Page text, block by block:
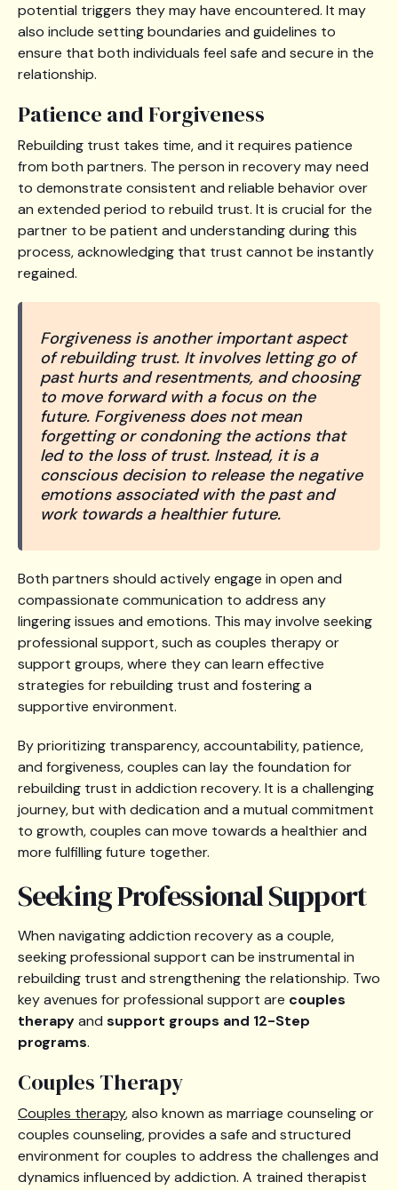
potential triggers they may have encountered. It may
also include setting boundaries and guidelines to
ensure that both individuals feel safe and secure in the
relationship.
Patience and Forgiveness
Rebuilding trust takes time, and it requires patience
from both partners. The person in recovery may need
to demonstrate consistent and reliable behavior over
an extended period to rebuild trust. It is crucial for the
partner to be patient and understanding during this
process, acknowledging that trust cannot be instantly
regained.
Forgiveness is another important aspect
of rebuilding trust. It involves letting go of
past hurts and resentments, and choosing
to move forward with a focus on the
future. Forgiveness does not mean
forgetting or condoning the actions that
led to the loss of trust. Instead, it is a
conscious decision to release the negative
emotions associated with the past and
work towards a healthier future.
Both partners should actively engage in open and
compassionate communication to address any
lingering issues and emotions. This may involve seeking
professional support, such as couples therapy or
support groups, where they can learn effective
strategies for rebuilding trust and fostering a
supportive environment.
By prioritizing transparency, accountability, patience,
and forgiveness, couples can lay the foundation for
rebuilding trust in addiction recovery. It is a challenging
journey, but with dedication and a mutual commitment
to growth, couples can move towards a healthier and
more fulfilling future together.
Seeking Professional Support
When navigating addiction recovery as a couple,
seeking professional support can be instrumental in
rebuilding trust and strengthening the relationship. Two
key avenues for professional support are couples
therapyand support groups and 12-Step
programs.
Couples Therapy
Couples therapy, also known as marriage counseling or
couples counseling, provides a safe and structured
environment for couples to address the challenges and
dynamics influenced by addiction. A trained therapist